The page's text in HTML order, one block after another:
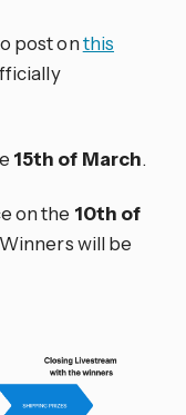
post onthis
15th of March.
on the 10th of
will be